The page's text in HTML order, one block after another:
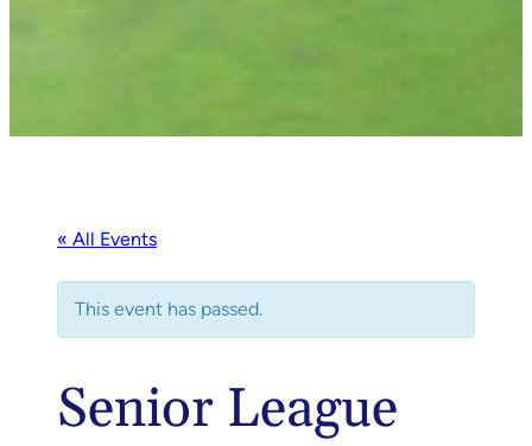
« All Events
This event has passed.
Senior League